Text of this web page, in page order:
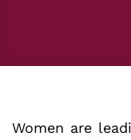
Women are